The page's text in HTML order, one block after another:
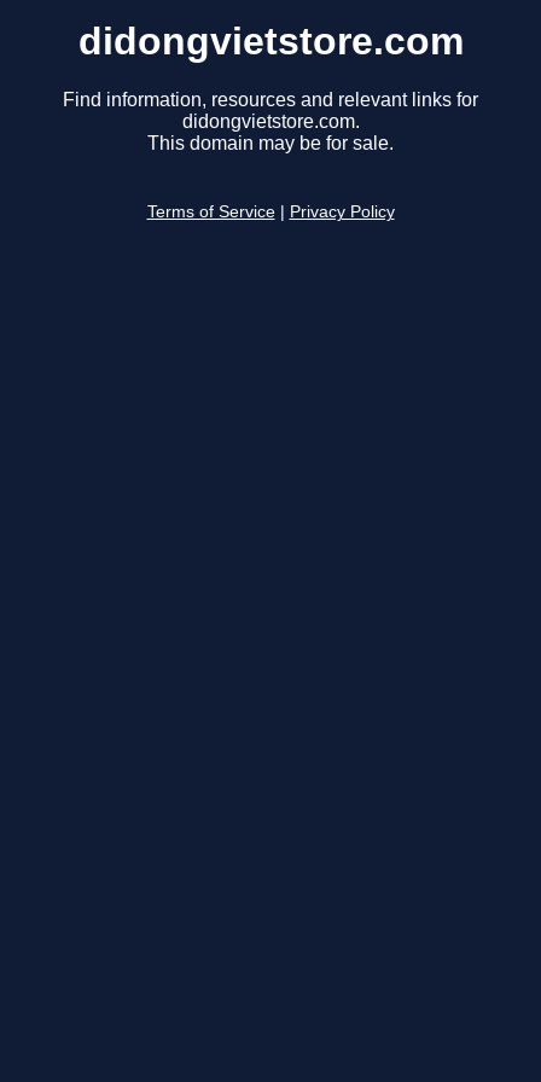
didongvietstore.com
Find information, resources and relevant links for
didongvietstore.com.
This domain may be for sale.
Terms of Service Privacy Policy